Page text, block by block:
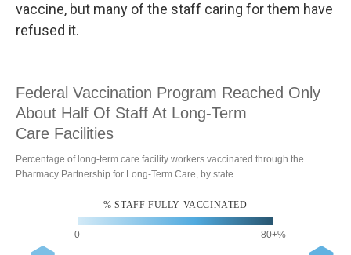
vaccine, but many of the staff caring for them have
refused it.